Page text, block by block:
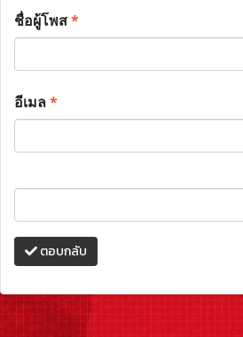
ชื่อผู้โพส*
อีเมล*
ตอบกลับ